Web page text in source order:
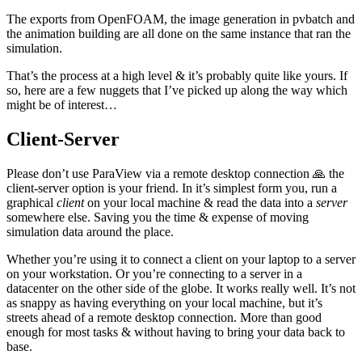
The exports from OpenFOAM, the image generation in pvbatch and
the animation building are all done on the same instance that ran the
simulation.
That’s the process at a high level & it’s probably quite like yours. If
so, here are a few nuggets that I’ve picked up along the way which
might be of interest…
Client-Server
Please don’t use ParaView via a remote desktop connection 🙏 the
client-server option is your friend. In it’s simplest form you, run a
graphical clienton your local machine & read the data into a server
somewhere else. Saving you the time & expense of moving
simulation data around the place.
Whether you’re using it to connect a client on your laptop to a server
on your workstation. Or you’re connecting to a server in a
datacenter on the other side of the globe. It works really well. It’s not
as snappy as having everything on your local machine, but it’s
streets ahead of a remote desktop connection. More than good
enough for most tasks & without having to bring your data back to
base.